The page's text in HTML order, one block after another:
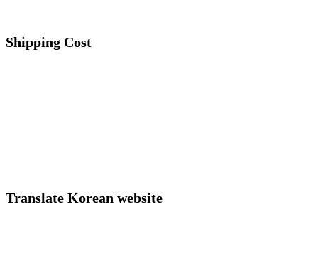
Shipping Cost
Translate Korean website